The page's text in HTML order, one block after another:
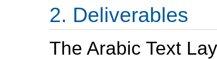
Deliverables
The Arabic Text